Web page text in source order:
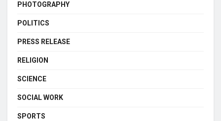
PHOTOGRAPHY
POLITICS
PRESS RELEASE
RELIGION
SCIENCE
SOCIAL WORK
SPORTS